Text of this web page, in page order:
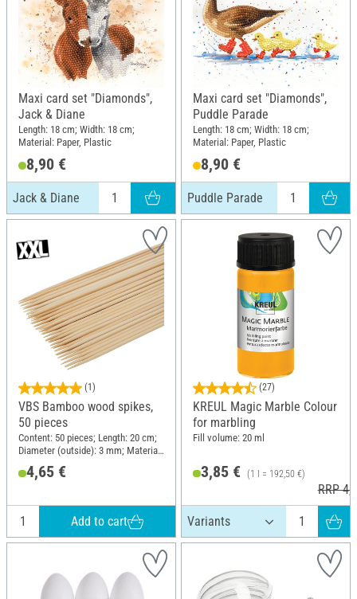
Maxi card set "Diamonds",
Jack & Diane
Length: 18 cm; Width: 18 cm;
Material: Paper, Plastic
8,90 €
Jack & Diane
Maxi card set "Diamonds",
Puddle Parade
Length: 18 cm; Width: 18 cm;
Material: Paper, Plastic
8,90 €
Puddle Parade
(1)
VBS Bamboo wood spikes,
50 pieces
Content: 50 pieces; Length: 20 cm;
Diameter (outside): 3 mm; Material:
Wood
4,65 €
Add to cart
(27)
KREUL Magic Marble Colour
for marbling
Fill volume: 20 ml
3,85 € (1 l = 192,50 €)
RRP